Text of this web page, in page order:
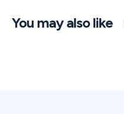
You may also like